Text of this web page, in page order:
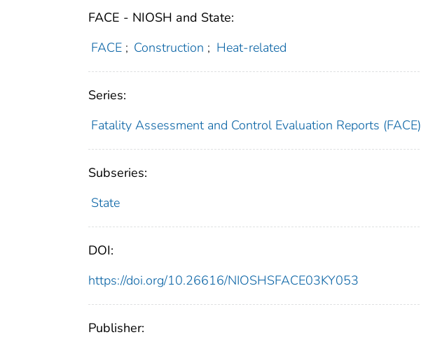
FACE - NIOSH and State:
FACE ; Construction ; Heat-related
Series:
Fatality Assessment and Control Evaluation Reports (FACE)
Subseries:
State
DOI:
https://doi.org/10.26616/NIOSHSFACE03KY053
Publisher: